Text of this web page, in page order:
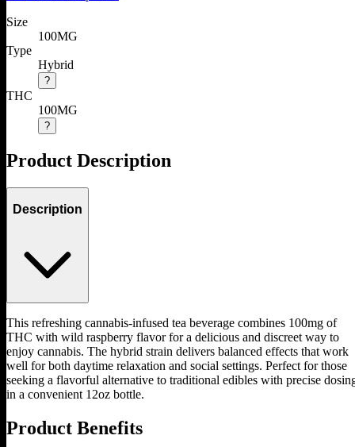
Size
100MG
Type
Hybrid
?
THC
100MG
?
Product Description
Description
This refreshing cannabis-infused tea beverage combines 100mg of
THC with wild raspberry flavor for a delicious and discreet way to
enjoy cannabis. The hybrid strain delivers balanced effects that work
well for both daytime relaxation and social settings. Perfect for those
seeking a flavorful alternative to traditional edibles with precise
in a convenient 12oz bottle.
Product Benefits